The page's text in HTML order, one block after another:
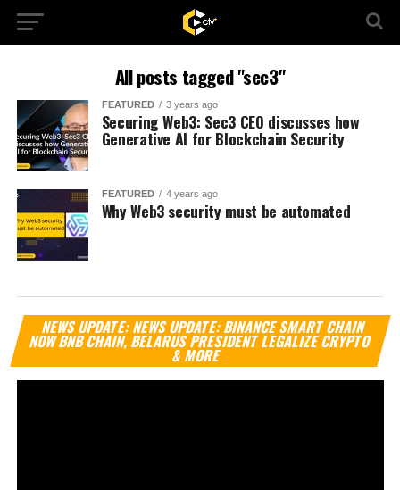
All posts tagged "sec3"
FEATURED 3 years ago
Securing Web3: Sec3 CEO discusses how
Generative AI for Blockchain Security
FEATURED 4 years ago
Why Web3 security must be automated
NEWS UPDATE: NEWS UPDATE: BINANCE SMART CHAIN
NOW BNB CHAIN, BELARUS PRESIDENT LEGALIZE CRYPTO
& MORE